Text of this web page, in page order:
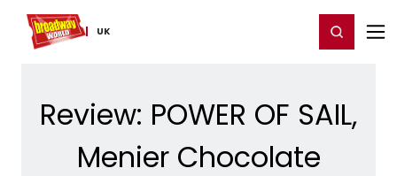
UK
Home For You Register/Login
Review: POWER OF SAIL,
Menier Chocolate